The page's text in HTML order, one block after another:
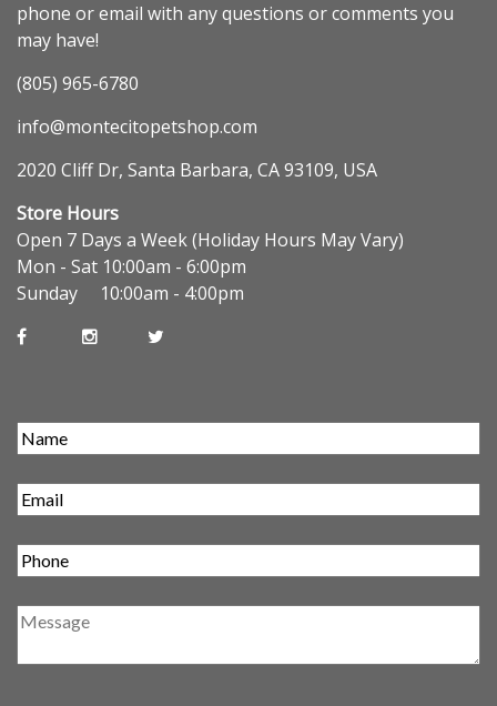
phone or email with any questions or comments you
may have!
(805) 965-6780
info@montecitopetshop.com
2020 Cliff Dr, Santa Barbara, CA 93109, USA
Store Hours
Open 7 Days a Week (Holiday Hours May Vary)
Mon - Sat 10:00am - 6:00pm
Sunday 10:00am - 4:00pm